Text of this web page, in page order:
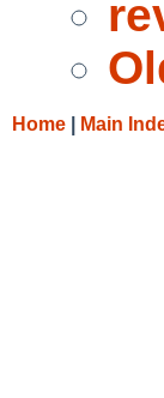
Home Main